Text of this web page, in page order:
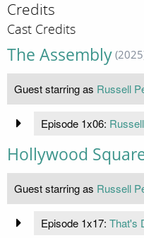
Credits
Cast Credits
The Assembly
Guest starring as Russell
Episode 1x06:
Hollywood
Guest starring as Russell
Episode 1x17: That's